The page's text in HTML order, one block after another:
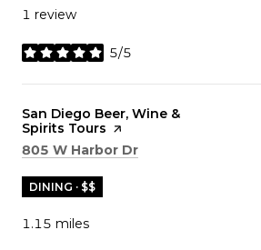
1 review
5/5
stars
Visit the
San Diego Beer, Wine &
Spirits Tours page on Yelp
Search
805 W Harbor Dr
DINING · $$
1.15 miles